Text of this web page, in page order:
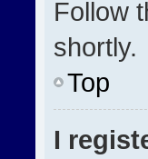
Follow
shortly.
Top
I